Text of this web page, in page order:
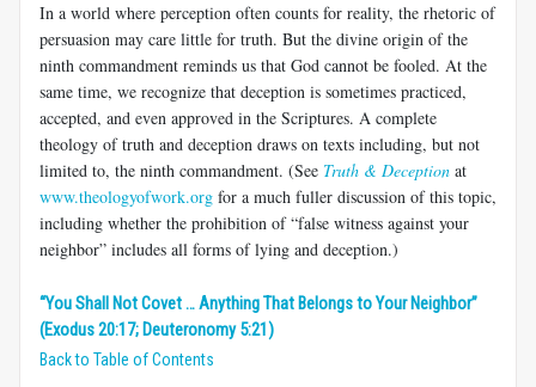
In a world where perception often counts for reality, the rhetoric of
persuasion may care little for truth. But the divine origin of the
ninth commandment reminds us that God cannot be fooled. At the
same time, we recognize that deception is sometimes practiced,
accepted, and even approved in the Scriptures. A complete
theology of truth and deception draws on texts including, but not
limited to, the ninth commandment. (See Truth & Deception at
www.theologyofwork.org for a much fuller discussion of this topic,
including whether the prohibition of “false witness against your
neighbor” includes all forms of lying and deception.)
“You Shall Not Covet … Anything That Belongs to Your Neighbor”
(Exodus 20:17; Deuteronomy 5:21)
Back to Table of Contents